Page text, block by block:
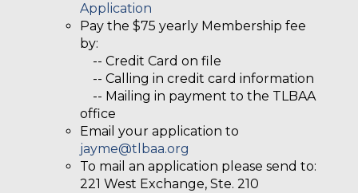
Application
Pay the $75 yearly Membership fee
by:
-- Credit Card on file
-- Calling in credit card information
-- Mailing in payment to the TLBAA
office
Email your application to
jayme@tlbaa.org
To mail an application please send to:
221 West Exchange, Ste. 210